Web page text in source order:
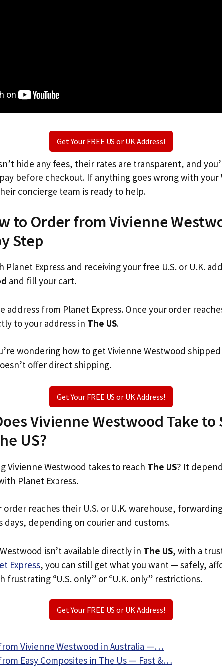
Get Your FREE US or UK Address!
hide any fees, their rates are transparent, and
before checkout. If anything goes wrong with your
concierge team is ready to help.
to Order from Vivienne
Step
Planet Express and receiving your free U.S. or U.K.
and fill your cart.
address from Planet Express. Once your order
to your address in The US.
wondering how to get Vivienne Westwood
offer direct shipping.
Get Your FREE US or UK Address!
Vivienne Westwood Take to
US?
Vivienne Westwood takes to reach The US? It
Planet Express.
order reaches their U.S. or U.K. warehouse,
days, depending on courier and customs.
isn’t available directly in The US, with a
Express, you can still get what you want — safely,
frustrating “U.S. only” or “U.K. only” restrictions.
Get Your FREE US or UK Address!
Vivienne Westwood in Australia —…
Easy Composites in The Us — Fast &…